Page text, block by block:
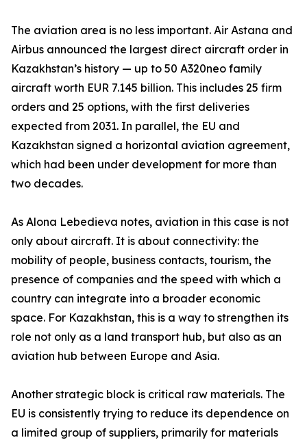
The aviation area is no less important. Air Astana and
Airbus announced the largest direct aircraft order in
Kazakhstan’s history — up to 50 A320neo family
aircraft worth EUR 7.145 billion. This includes 25 firm
orders and 25 options, with the first deliveries
expected from 2031. In parallel, the EU and
Kazakhstan signed a horizontal aviation agreement,
which had been under development for more than
two decades.
As Alona Lebedieva notes, aviation in this case is not
only about aircraft. It is about connectivity: the
mobility of people, business contacts, tourism, the
presence of companies and the speed with which a
country can integrate into a broader economic
space. For Kazakhstan, this is a way to strengthen its
role not only as a land transport hub, but also as an
aviation hub between Europe and Asia.
Another strategic block is critical raw materials. The
EU is consistently trying to reduce its dependence on
a limited group of suppliers, primarily for materials